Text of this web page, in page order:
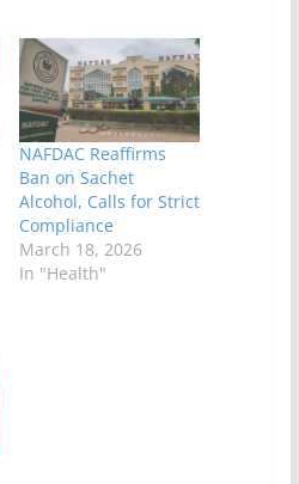
NAFDAC Reaffirms
Ban on Sachet
Alcohol, Calls for Strict
Compliance
March 18, 2026
In "Health"